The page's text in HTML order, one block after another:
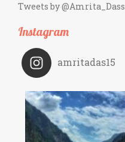
Tweets by @Amrita_Dass
Instagram
amritadas15